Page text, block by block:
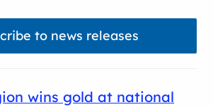
to news releases
wins gold at national